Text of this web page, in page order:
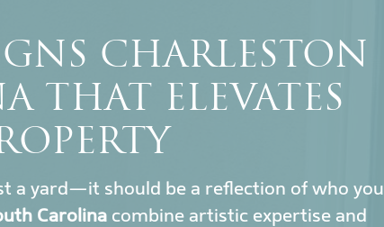
CHARLESTON
THAT ELEVATES
a yard—it should be a reflection of who you
Carolinacombine artistic expertise and